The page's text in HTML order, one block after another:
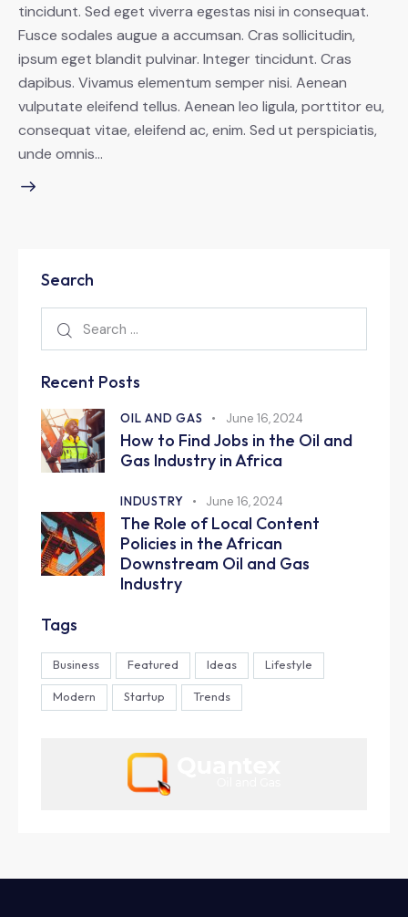
tincidunt. Sed eget viverra egestas nisi in consequat.
Fusce sodales augue a accumsan. Cras sollicitudin,
ipsum eget blandit pulvinar. Integer tincidunt. Cras
dapibus. Vivamus elementum semper nisi. Aenean
vulputate eleifend tellus. Aenean leo ligula, porttitor eu,
consequat vitae, eleifend ac, enim. Sed ut perspiciatis,
unde omnis…
Search
Recent Posts
OIL AND GAS June 16, 2024
How to Find Jobs in the Oil and
Gas Industry in Africa
INDUSTRY June 16, 2024
The Role of Local Content
Policies in the African
Downstream Oil and Gas
Industry
Tags
Business Featured Ideas Lifestyle
Modern Startup Trends